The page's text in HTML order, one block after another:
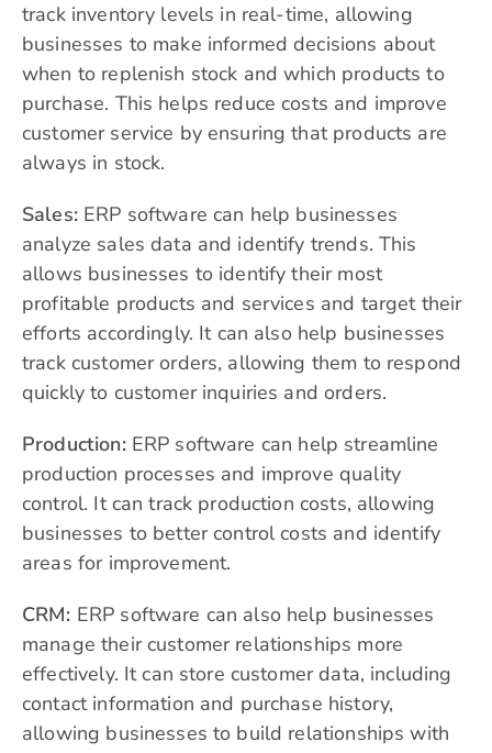
track inventory levels in real-time, allowing
businesses to make informed decisions about
when to replenish stock and which products to
purchase. This helps reduce costs and improve
customer service by ensuring that products are
always in stock.
Sales:ERP software can help businesses
analyze sales data and identify trends. This
allows businesses to identify their most
profitable products and services and target their
efforts accordingly. It can also help businesses
track customer orders, allowing them to respond
quickly to customer inquiries and orders.
Production:ERP software can help streamline
production processes and improve quality
control. It can track production costs, allowing
businesses to better control costs and identify
areas for improvement.
CRM: ERP software can also help businesses
manage their customer relationships more
effectively. It can store customer data, including
contact information and purchase history,
allowing businesses to build relationships with